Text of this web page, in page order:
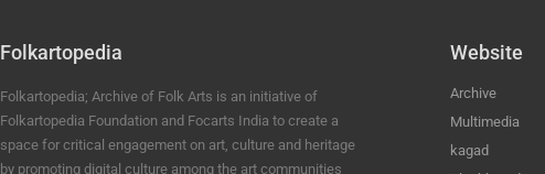
Folkartopedia
Folkartopedia; Archive of Folk Arts is an initiative of
Folkartopedia Foundation and Focarts India to create a
space for critical engagement on art, culture and heritage
by promoting digital culture among the art communities
Website
Archive
Multimedia
kagad